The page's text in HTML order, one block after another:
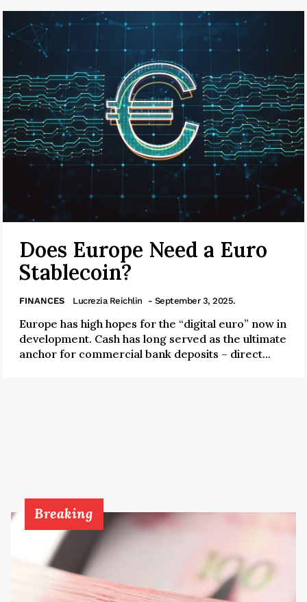
Does Europe Need a Euro
Stablecoin?
FINANCES Lucrezia Reichlin - September 3, 2025.
Europe has high hopes for the “digital euro” now in
development. Cash has long served as the ultimate
anchor for commercial bank deposits – direct...
Breaking